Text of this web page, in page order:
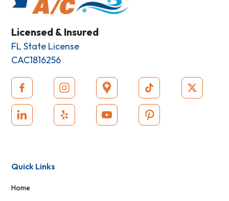
Licensed & Insured
FL State License
CAC1816256
Quick Links
Home